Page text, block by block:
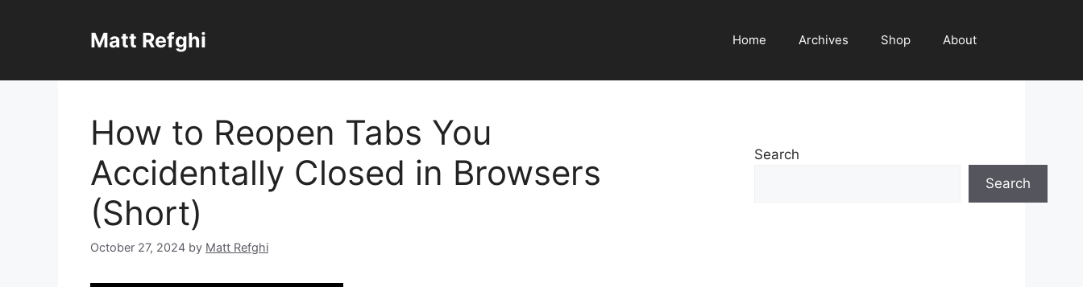
Matt Refghi Home Archives Shop About
How to Reopen Tabs You
Accidentally Closed in Browsers
(Short)
October 27, 2024 by Matt Refghi
Search
Search